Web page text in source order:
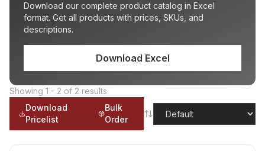
Download our complete product catalog in Excel
format. Get all products with prices, SKUs, and
descriptions.
Download Excel
Showing 1 - 2 of 2 results
Download
Pricelist
Bulk
Order